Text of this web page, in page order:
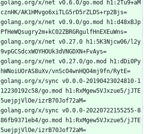
golang.org/x/net v0.6.0/go.mod h1:2Tu9+aM
cznHK/AK1HMvgo6xiTLG5rD5rZLDS+rp2Bjs=
golang.org/x/net v0.9.0/go.mod h1:d48xBJp
PfHeWQsugry2m+kC02ZBRGRgulfHnEXEuWns=
golang.org/x/net v0.27.0 h1:5K3Njcw06/l2y
9vpGCSdcxWOYHOUk3dVNGDXN+FvAys=
golang.org/x/net v0.27.0/go.mod h1:dDi0Py
hWNoiUOrAS8uXv/vnScO4wnHQO4mj9fn/RytE=
golang.org/x/sync v0.0.0-20190423024810-1
12230192c58/go.mod h1:RxMgew5VJxzue5/jJTE
5uejpjVlOe/izrB70Jof72aM=
golang.org/x/sync v0.0.0-20220722155255-8
86fb9371eb4/go.mod h1:RxMgew5VJxzue5/jJTE
5uejpjVlOe/izrB70Jof72aM=